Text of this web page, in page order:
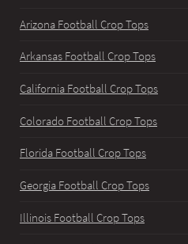
Arizona Football Crop Tops
Arkansas Football Crop Tops
California Football Crop Tops
Colorado Football Crop Tops
Florida Football Crop Tops
Georgia Football Crop Tops
Illinois Football Crop Tops